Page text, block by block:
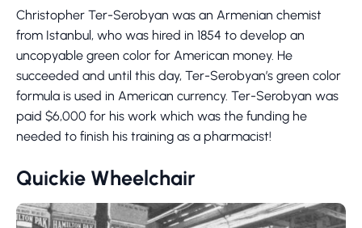
Christopher Ter-Serobyan was an Armenian chemist
from Istanbul, who was hired in 1854 to develop an
uncopyable green color for American money. He
succeeded and until this day, Ter-Serobyan’s green color
formula is used in American currency. Ter-Serobyan was
paid $6,000 for his work which was the funding he
needed to finish his training as a pharmacist!
Quickie Wheelchair